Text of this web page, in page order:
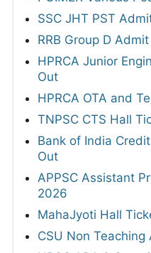
SSC JHT PST
RRB Group D
HPRCA Junior
Out
HPRCA OTA and
TNPSC CTS Hall
Bank of India
Out
APPSC Assistant
2026
MahaJyoti Hall
CSU Non